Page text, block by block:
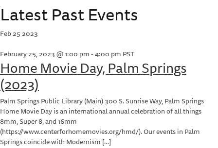
Latest Past Events
Feb252023
February 25, 2023 @ 1:00 pm-4:00 pm PST
Home Movie Day, Palm Springs
(2023)
Palm Springs Public Library (Main)300 S. Sunrise Way, Palm Springs
Home Movie Day is an international annual celebration of all things
8mm, Super 8, and 16mm
(https://www.centerforhomemovies.org/hmd/). Our events in Palm
Springs coincide with Modernism […]